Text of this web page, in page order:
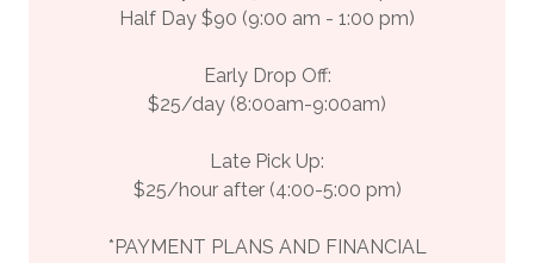
Half Day $90 (9:00 am - 1:00 pm)
Early Drop Off:
$25/day (8:00am-9:00am)
Late Pick Up:
$25/hour after (4:00-5:00 pm)
*PAYMENT PLANS AND FINANCIAL